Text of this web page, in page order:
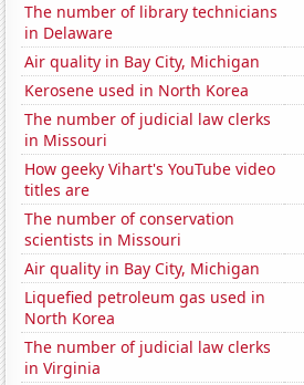
The number of library technicians
in Delaware
Air quality in Bay City, Michigan
Kerosene used in North Korea
The number of judicial law clerks
in Missouri
How geeky Vihart's YouTube video
titles are
The number of conservation
scientists in Missouri
Air quality in Bay City, Michigan
Liquefied petroleum gas used in
North Korea
The number of judicial law clerks
in Virginia